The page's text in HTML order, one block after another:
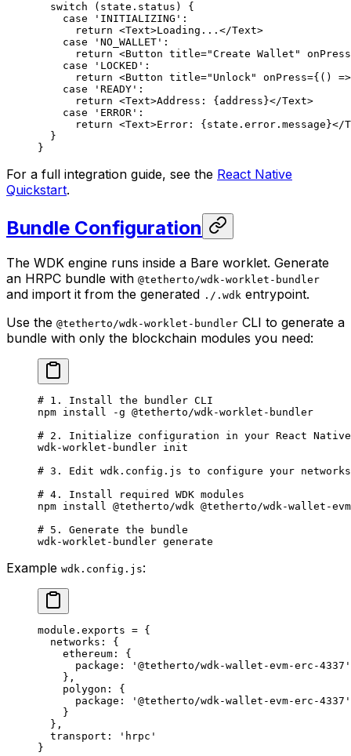
  switch
(state.status) {
    case
'INITIALIZING' :
      return
<Text>Loading...</Text>
    case
'NO_WALLET' :
      return
<Button title="Create Wallet"
onPress
    case
'LOCKED' :
      return
<Button title="Unlock" onPress={() =>
    case
'READY' :
      return
<Text>Address: {address}</Text>
    case
'ERROR' :
      return
<Text>Error: {state.error.message}</
  }
}
For a full integration guide, see the React Native
Quickstart.
Bundle Configuration
The WDK engine runs inside a Bare worklet. Generate
an HRPC bundle with @tetherto/wdk-worklet-bundler
and import it from the generated ./.wdk entrypoint.
Use the @tetherto/wdk-worklet-bundler CLI to generate a
bundle with only the blockchain modules you need:
# 1. Install the bundler CLI
npm install -g @tetherto/wdk-worklet-bundler
# 2. Initialize configuration in your React
wdk-worklet-bundler init
# 3. Edit wdk.config.js to configure your networks
# 4. Install required WDK modules
npm install @tetherto/wdk @tetherto/wdk-wallet-
# 5. Generate the bundle
wdk-worklet-bundler generate
Example wdk.config.js:
module . exports = {
  networks: {
    ethereum: {
      package:
'@tetherto/wdk-wallet-evm-erc-4337'
    },
    polygon: {
      package:
'@tetherto/wdk-wallet-evm-erc-4337'
    }
  },
  transport:
'hrpc'
}